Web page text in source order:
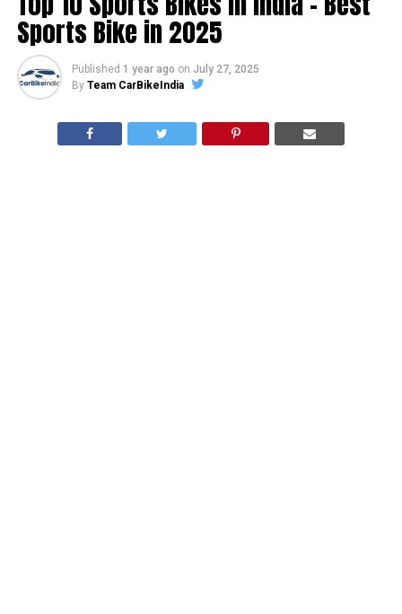
Sports Bike in 2025
Published 1 year ago on July 27, 2025
By Team CarBikeIndia